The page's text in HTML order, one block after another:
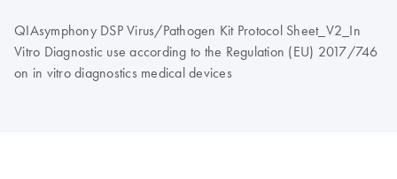
QIAsymphony DSP Virus/Pathogen Kit Protocol Sheet_V2_In
Vitro Diagnostic use according to the Regulation (EU) 2017/746
on in vitro diagnostics medical devices